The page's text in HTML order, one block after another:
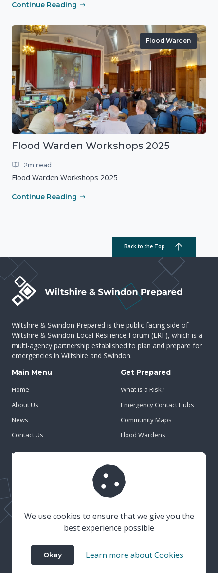
Continue Reading
Flood Warden
Flood Warden Workshops 2025
2m read
Flood Warden Workshops 2025
Continue Reading
Back to the Top
Wiltshire & Swindon Prepared is the public facing side of
Wiltshire & Swindon Local Resilience Forum (LRF), which is a
multi-agency partnership established to plan and prepare for
emergencies in Wiltshire and Swindon.
Main Menu
Home
About Us
News
Contact Us
Get Prepared
What is a Risk?
Emergency Contact Hubs
Community Maps
Flood Wardens
Important Info
© 2023 Wiltshire & Swindon Prepared
Website Crafted by
We use cookies to ensure that we give you the
best experience possible
Okay Learn more about Cookies